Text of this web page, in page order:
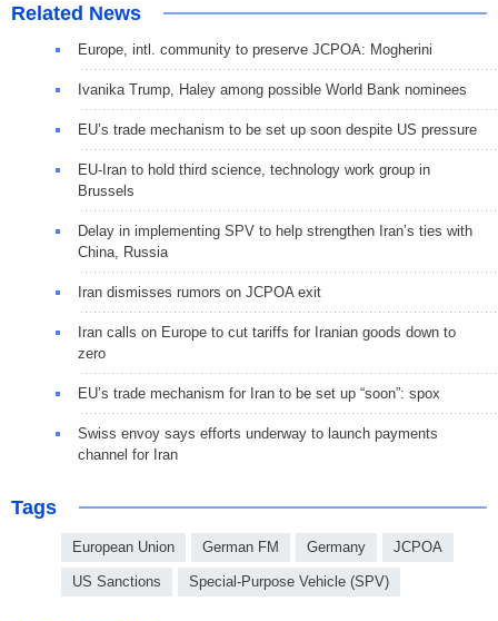
Related News
Europe, intl. community to preserve JCPOA: Mogherini
Ivanika Trump, Haley among possible World Bank nominees
EU’s trade mechanism to be set up soon despite US pressure
EU-Iran to hold third science, technology work group in
Brussels
Delay in implementing SPV to help strengthen Iran’s ties with
China, Russia
Iran dismisses rumors on JCPOA exit
Iran calls on Europe to cut tariffs for Iranian goods down to
zero
EU’s trade mechanism for Iran to be set up “soon”: spox
Swiss envoy says efforts underway to launch payments
channel for Iran
Tags
European Union German FM Germany JCPOA
US Sanctions Special-Purpose Vehicle (SPV)